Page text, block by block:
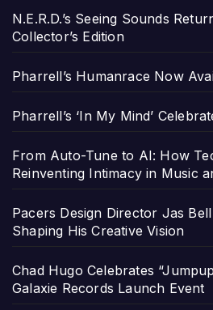
N.E.R.D.’s Seeing Sounds
Collector’s Edition
Pharrell’s Humanrace Now
Pharrell’s ‘In My Mind’
From Auto-Tune to AI: How
Reinventing Intimacy in Music
Pacers Design Director Jas
Shaping His Creative Vision
Chad Hugo Celebrates
Galaxie Records Launch Event